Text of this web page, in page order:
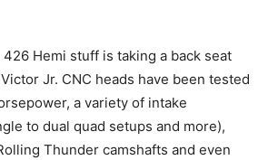
426 Hemi stuff is taking a back seat
Jr. CNC heads have been tested
a variety of intake
to dual quad setups and more),
Thunder camshafts and even